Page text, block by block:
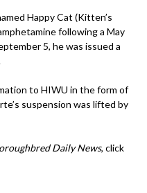
Happy Cat (Kitten’s
following a May
5, he was issued a
to HIWU in the form of
suspension was lifted by
Daily News, click